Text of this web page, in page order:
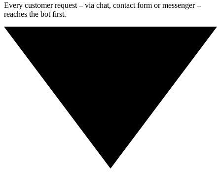
Every customer request – via chat, contact form or messenger –
reaches the bot first.